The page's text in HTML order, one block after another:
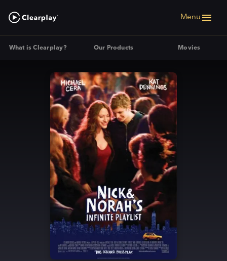
Menu
What is Clearplay? Our Products Movies